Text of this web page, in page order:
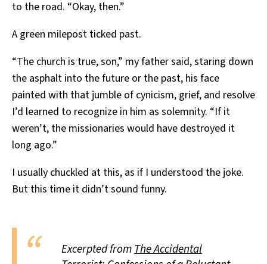
to the road. “Okay, then.”
A green milepost ticked past.
“The church is true, son,” my father said, staring down
the asphalt into the future or the past, his face
painted with that jumble of cynicism, grief, and resolve
I’d learned to recognize in him as solemnity. “If it
weren’t, the missionaries would have destroyed it
long ago.”
I usually chuckled at this, as if I understood the joke.
But this time it didn’t sound funny.
Excerpted fromThe Accidental